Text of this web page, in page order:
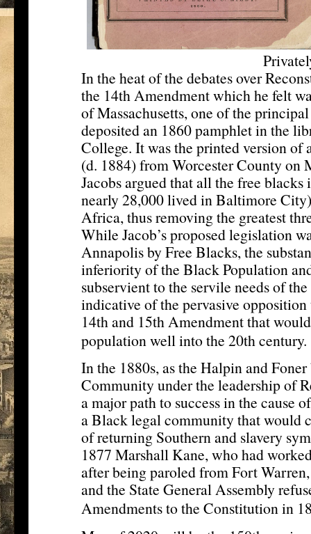
In the heat of the debates over
the 14th Amendment which he felt
of Massachusetts, one of the
deposited an 1860 pamphlet in the
College. It was the printed version of
(d. 1884) from Worcester County on
Jacobs argued that all the free
nearly 28,000 lived in Baltimore
Africa, thus removing the greatest
While Jacob’s proposed legislation
Annapolis by Free Blacks, the
inferiority of the Black Population
subservient to the servile needs of
indicative of the pervasive
14th and 15th Amendment that
population well into the 20th century.
In the 1880s, as the Halpin and
Community under the leadership of
a major path to success in the
a Black legal community that would
of returning Southern and slavery
1877 Marshall Kane, who had
after being paroled from Fort
and the State General Assembly
Amendments to the Constitution in